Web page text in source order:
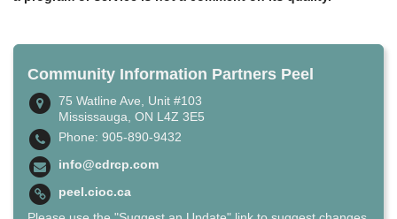
Community Information Partners Peel
75 Watline Ave, Unit #103
Mississauga, ON L4Z 3E5
Phone: 905-890-9432
info@cdrcp.com
peel.cioc.ca